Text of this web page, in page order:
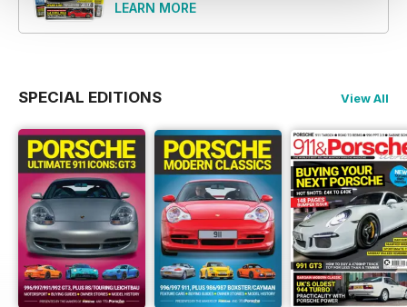
for more than thirty-five years,
making it the original independent
of its kind. We’re thrilled to have
you good luck for the hunt.
LEARN MORE
SPECIAL EDITIONS View All